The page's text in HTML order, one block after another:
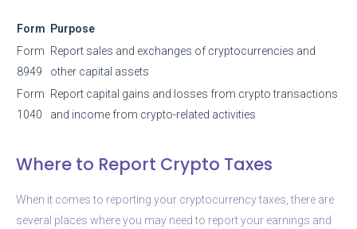
Form Purpose
Form
8949
Report sales and exchanges of cryptocurrencies and
other capital assets
Form
1040
Report capital gains and losses from crypto transactions
and income from crypto-related activities
Where to Report Crypto Taxes
When it comes to reporting your cryptocurrency taxes, there are
several places where you may need to report your earnings and